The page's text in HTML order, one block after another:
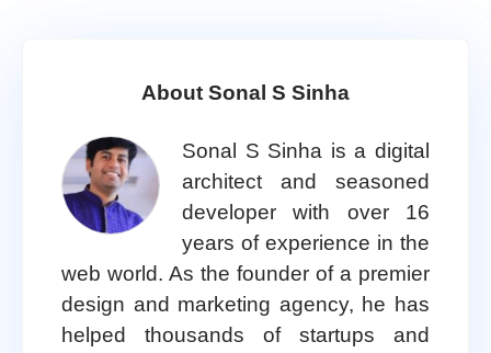
About Sonal S Sinha
Sonal S Sinha is a digital
architect and seasoned
developer with over 16
years of experience in the
web world. As the founder of a premier
design and marketing agency, he has
helped thousands of startups and